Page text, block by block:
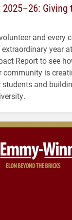
Giving
and every
year
Report to see
community is
and